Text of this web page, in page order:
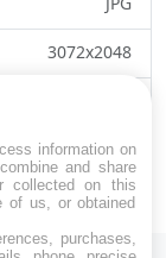
3072x2048
284.2kB
information on
and share
collected on this
of us, or obtained
purchases,